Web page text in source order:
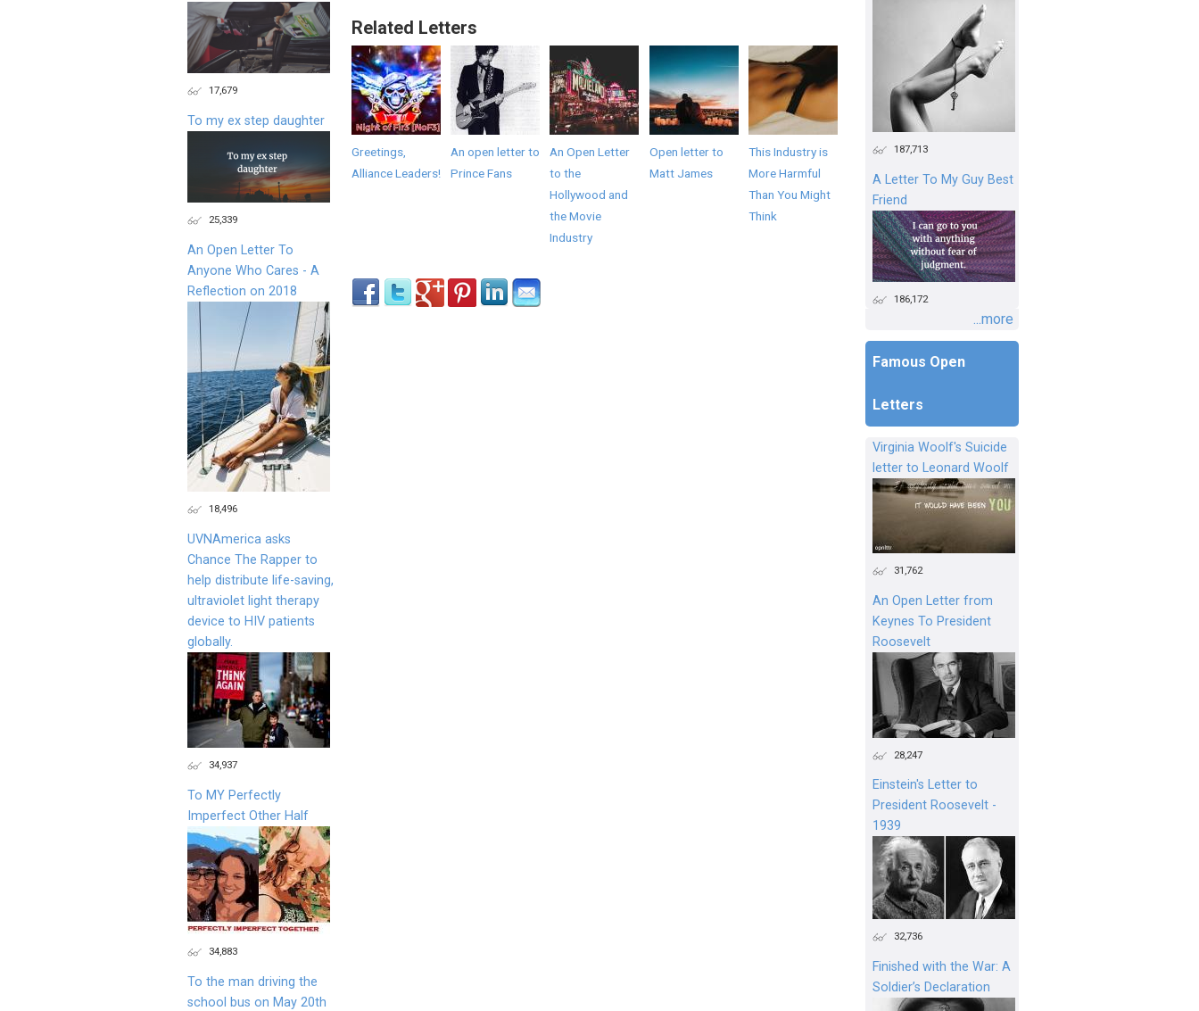
Related Letters
Greetings,
Alliance Leaders!
An open letter to
Prince Fans
An Open Letter
to the
Hollywood and
the Movie
Industry
Open letter to
Matt James
This Industry is
More Harmful
Than You Might
Think
187,713
A Letter To My Guy Best
Friend
186,172
...more
Famous Open
Letters
Virginia Woolf's Suicide
letter to Leonard Woolf
31,762
An Open Letter from
Keynes To President
Roosevelt
28,247
Einstein's Letter to
President Roosevelt -
1939
32,736
Finished with the War: A
Soldier’s Declaration
17,679
To my ex step daughter
25,339
An Open Letter To
Anyone Who Cares - A
Reflection on 2018
18,496
UVNAmerica asks
Chance The Rapper to
help distribute life-saving,
ultraviolet light therapy
device to HIV patients
globally.
34,937
To MY Perfectly
Imperfect Other Half
34,883
To the man driving the
school bus on May 20th